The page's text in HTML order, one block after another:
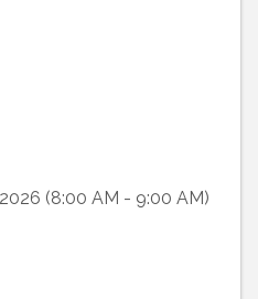
(8:00 AM - 9:00 AM)